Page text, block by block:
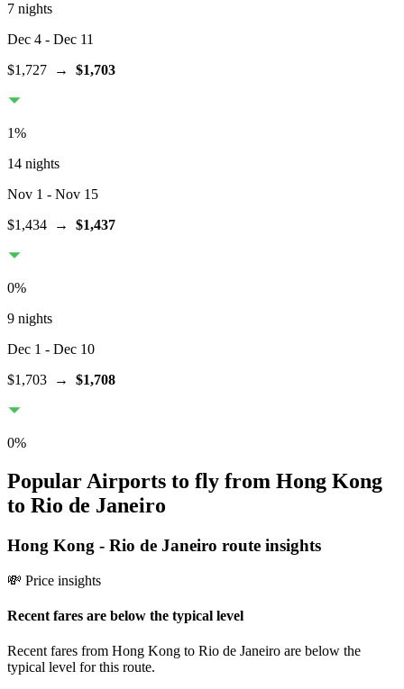
7 nights
Dec 4 - Dec 11
$1,727 → $1,703
1%
14 nights
Nov 1 - Nov 15
$1,434 → $1,437
0%
9 nights
Dec 1 - Dec 10
$1,703 → $1,708
0%
Popular Airports to fly from Hong Kong
to Rio de Janeiro
Hong Kong - Rio de Janeiro route insights
💸 Price insights
Recent fares are below the typical level
Recent fares from Hong Kong to Rio de Janeiro are below the
typical level for this route.